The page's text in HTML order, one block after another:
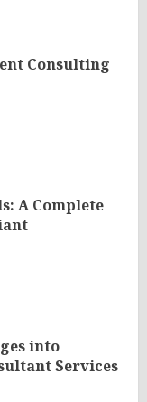
Consulting
A Complete
into
Services